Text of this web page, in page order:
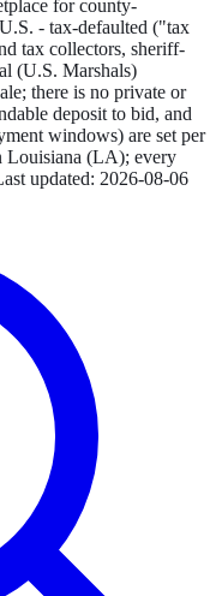
for county-
- tax-defaulted ("tax
tax collectors, sheriff-
(U.S. Marshals)
there is no private or
deposit to bid, and
windows) are set per
Louisiana (LA); every
updated: 2026-08-06